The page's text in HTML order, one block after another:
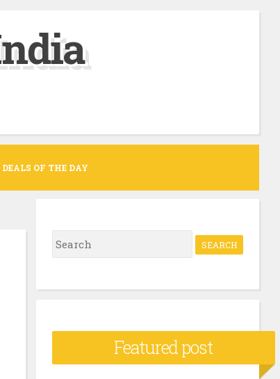
DEALS OF THE DAY
S
e
f
Featured post